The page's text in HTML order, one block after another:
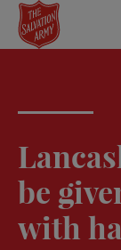
Skip
main
be
with